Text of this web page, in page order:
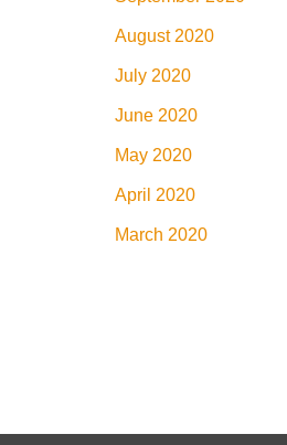
August 2020
July 2020
June 2020
May 2020
April 2020
March 2020